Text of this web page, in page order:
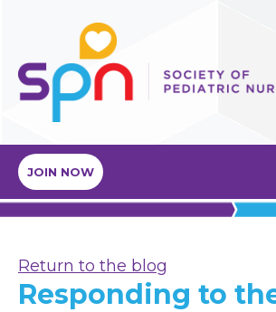
JOIN NOW
Return to the blog
Responding to